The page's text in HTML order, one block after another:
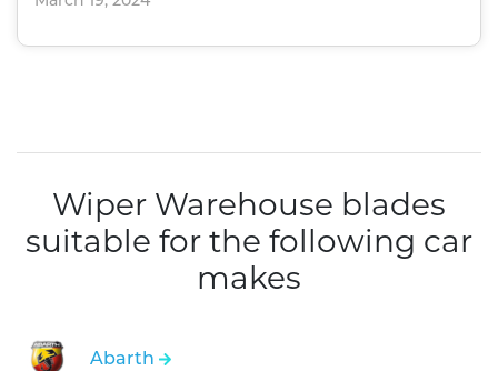
Wiper Warehouse blades
suitable for the following car
makes
Abarth